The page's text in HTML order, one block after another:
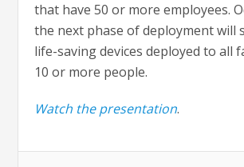
that have 50 or more employees.
the next phase of deployment will
life-saving devices deployed to all
10 or more people.
Watch the presentation.